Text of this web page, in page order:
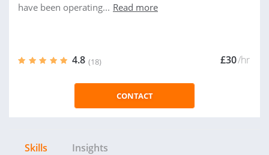
have been operating... Read more
4.8 (18) £30/hr
CONTACT
Skills Insights